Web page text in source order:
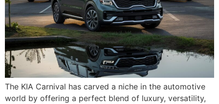
The KIA Carnival has carved a niche in the automotive
world by offering a perfect blend of luxury, versatility,